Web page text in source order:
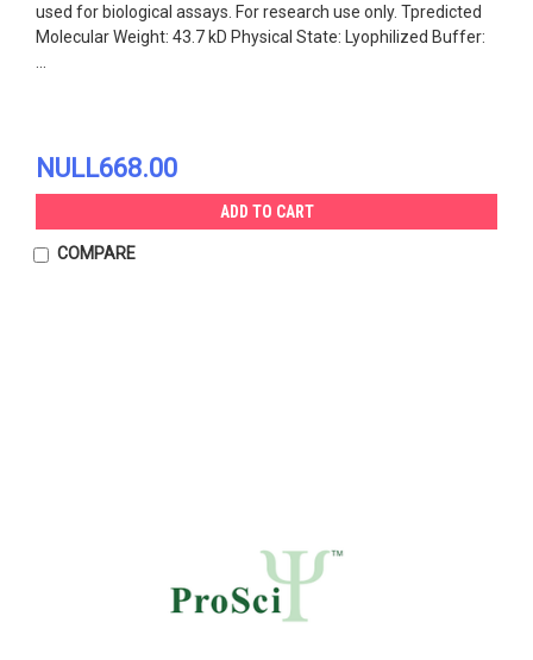
used for biological assays. For research use only. Tpredicted
Molecular Weight: 43.7 kD Physical State: Lyophilized Buffer:
NULL668.00
ADD TO CART
COMPARE